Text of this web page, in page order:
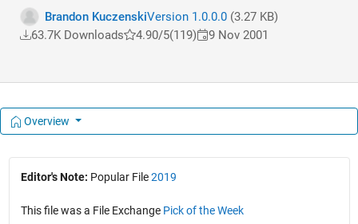
Brandon KuczenskiVersion 1.0.0.0(3.27 KB)
63.7K Downloads
4.90/5(119) 9 Nov 2001
Overview
Editor's Note: Popular File2019
This file was a File Exchange Pick of the Week